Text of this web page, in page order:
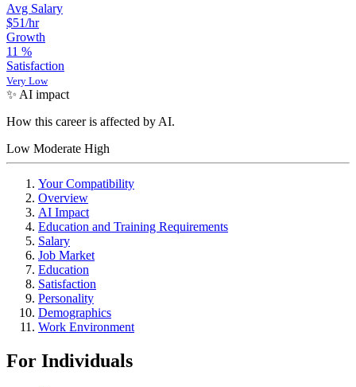
Avg Salary
$51/hr
Growth
11 %
Satisfaction
Very Low
✨ AI impact
How this career is affected by AI.
Low Moderate High
Your Compatibility
Overview
AI Impact
Education and Training Requirements
Salary
Job Market
Education
Satisfaction
Personality
Demographics
Work Environment
For Individuals